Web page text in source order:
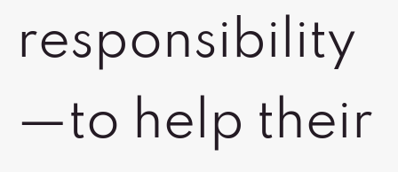
responsibility
—to help their